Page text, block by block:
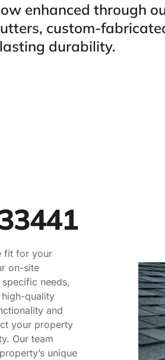
enhanced through
custom-
durability.
fit for your
on-site
needs,
quality
and
your property
Our team
unique